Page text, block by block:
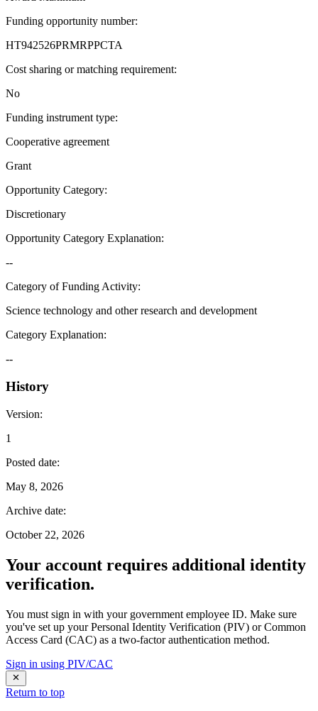
Funding opportunity number:
HT942526PRMRPPCTA
Cost sharing or matching requirement:
No
Funding instrument type:
Cooperative agreement
Grant
Opportunity Category:
Discretionary
Opportunity Category Explanation:
--
Category of Funding Activity:
Science technology and other research and development
Category Explanation:
--
History
Version:
1
Posted date:
May 8, 2026
Archive date:
October 22, 2026
Your account requires additional identity
verification.
You must sign in with your government employee ID. Make sure
you've set up your Personal Identity Verification (PIV) or Common
Access Card (CAC) as a two-factor authentication method.
Sign in using PIV/CAC
Return to top